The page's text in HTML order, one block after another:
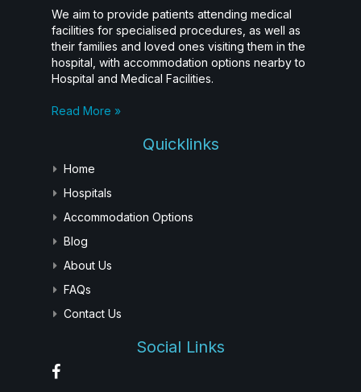
We aim to provide patients attending medical
facilities for specialised procedures, as well as
their families and loved ones visiting them in the
hospital, with accommodation options nearby to
Hospital and Medical Facilities.
Read More »
Quicklinks
Home
Hospitals
Accommodation Options
Blog
About Us
FAQs
Contact Us
Social Links